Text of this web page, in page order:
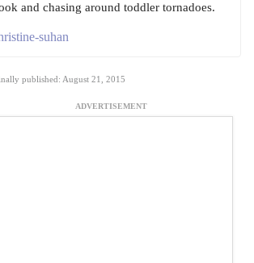
and chasing around toddler tornadoes.
suhan
published: August 21, 2015
ADVERTISEMENT